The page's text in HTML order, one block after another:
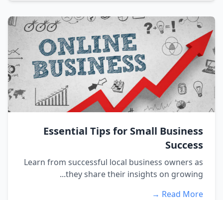
Essential Tips for Small Business
Success
Learn from successful local business owners as
they share their insights on growing...
Read More →